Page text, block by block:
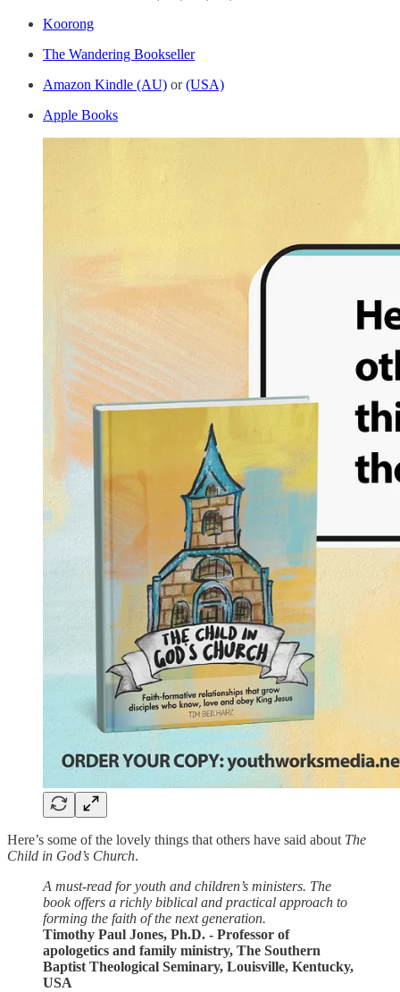
Koorong
The Wandering Bookseller
Amazon Kindle (AU) or(USA)
Apple Books
Here’s some of the lovely things that others have said about The
Child in God’s Church.
A must-read for youth and children’s ministers. The
book offers a richly biblical and practical approach to
forming the faith of the next generation.
Timothy Paul Jones, Ph.D. - Professor of
apologetics and family ministry, The Southern
Baptist Theological Seminary, Louisville, Kentucky,
USA